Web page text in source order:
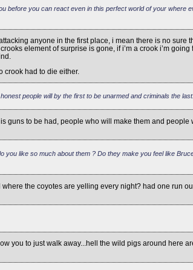
before you can react even in this perfect world of your where
anyone in the first place, i mean there is no sure
element of surprise is gone, if i’m a crook i’m going
crook had to die either.
people will by the first to be unarmed and criminals the last.
to be had, people who will make them and people
like so much about them ? Do they make you feel like
the coyotes are yelling every night? had one run
you to just walk away...hell the wild pigs around here